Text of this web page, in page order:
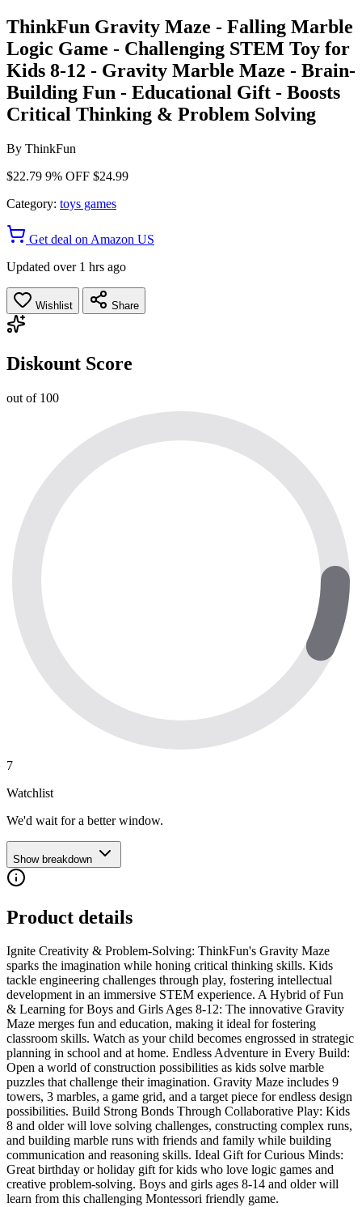
ThinkFun Gravity Maze - Falling Marble
Logic Game - Challenging STEM Toy for
Kids 8-12 - Gravity Marble Maze - Brain-
Building Fun - Educational Gift - Boosts
Critical Thinking & Problem Solving
By ThinkFun
$22.79 9% OFF $24.99
Category: toys games
Get deal on Amazon US
Updated over 1 hrs ago
Wishlist Share
Diskount Score
out of 100
7
Watchlist
We'd wait for a better window.
Show breakdown
Product details
Ignite Creativity & Problem-Solving: ThinkFun's Gravity Maze
sparks the imagination while honing critical thinking skills. Kids
tackle engineering challenges through play, fostering intellectual
development in an immersive STEM experience. A Hybrid of Fun
& Learning for Boys and Girls Ages 8-12: The innovative Gravity
Maze merges fun and education, making it ideal for fostering
classroom skills. Watch as your child becomes engrossed in strategic
planning in school and at home. Endless Adventure in Every Build:
Open a world of construction possibilities as kids solve marble
puzzles that challenge their imagination. Gravity Maze includes 9
towers, 3 marbles, a game grid, and a target piece for endless design
possibilities. Build Strong Bonds Through Collaborative Play: Kids
8 and older will love solving challenges, constructing complex runs,
and building marble runs with friends and family while building
communication and reasoning skills. Ideal Gift for Curious Minds:
Great birthday or holiday gift for kids who love logic games and
creative problem-solving. Boys and girls ages 8-14 and older will
learn from this challenging Montessori friendly game.